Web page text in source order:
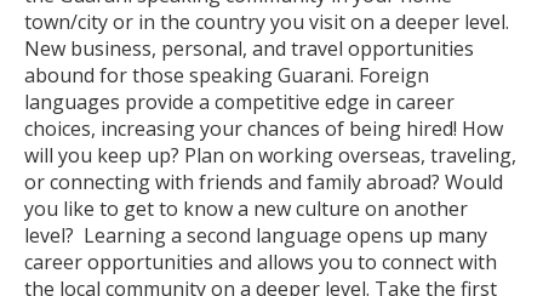
town/city or in the country you visit on a deeper level.
New business, personal, and travel opportunities
abound for those speaking Guarani. Foreign
languages provide a competitive edge in career
choices, increasing your chances of being hired! How
will you keep up? Plan on working overseas, traveling,
or connecting with friends and family abroad? Would
you like to get to know a new culture on another
level? Learning a second language opens up many
career opportunities and allows you to connect with
the local community on a deeper level. Take the first